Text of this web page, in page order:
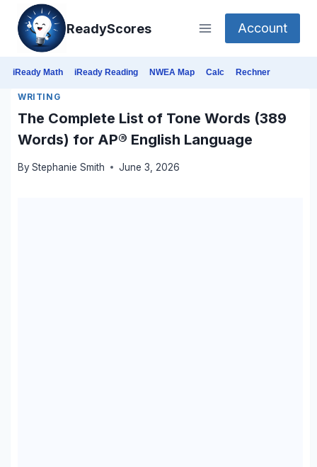
Skip
content
ReadyScores Account
iReady Math iReady Reading NWEA Map Calc Rechner
WRITING
The Complete List of Tone Words (389
Words) for AP® English Language
By Stephanie Smith June 3, 2026